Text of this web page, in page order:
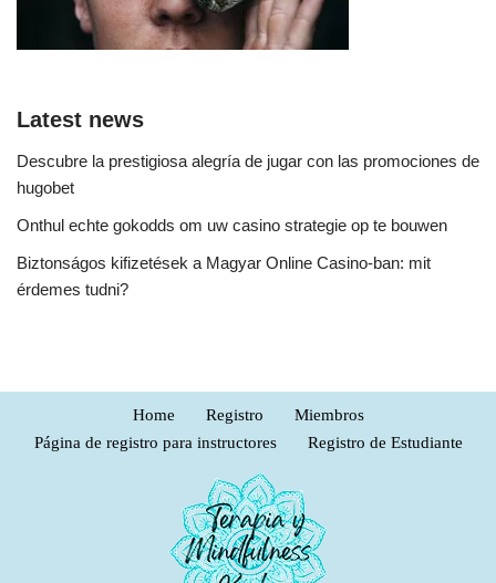
Latest news
Descubre la prestigiosa alegría de jugar con las promociones de
hugobet
Onthul echte gokodds om uw casino strategie op te bouwen
Biztonságos kifizetések a Magyar Online Casino-ban: mit
érdemes tudni?
Home Registro
Miembros
Página de registro para instructores
Registro de Estudiante